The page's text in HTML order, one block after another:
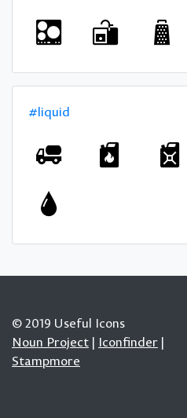
#liquid
© 2019 Useful Icons
Noun Project | Iconfinder |
Stampmore